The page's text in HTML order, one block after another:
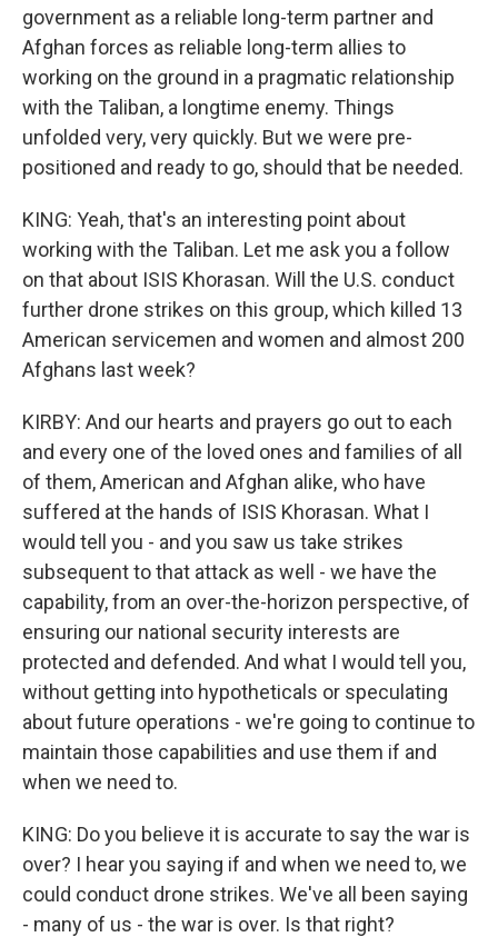
government as a reliable long-term partner and
Afghan forces as reliable long-term allies to
working on the ground in a pragmatic relationship
with the Taliban, a longtime enemy. Things
unfolded very, very quickly. But we were pre-
positioned and ready to go, should that be needed.
KING: Yeah, that's an interesting point about
working with the Taliban. Let me ask you a follow
on that about ISIS Khorasan. Will the U.S. conduct
further drone strikes on this group, which killed 13
American servicemen and women and almost 200
Afghans last week?
KIRBY: And our hearts and prayers go out to each
and every one of the loved ones and families of all
of them, American and Afghan alike, who have
suffered at the hands of ISIS Khorasan. What I
would tell you - and you saw us take strikes
subsequent to that attack as well - we have the
capability, from an over-the-horizon perspective, of
ensuring our national security interests are
protected and defended. And what I would tell you,
without getting into hypotheticals or speculating
about future operations - we're going to continue to
maintain those capabilities and use them if and
when we need to.
KING: Do you believe it is accurate to say the war is
over? I hear you saying if and when we need to, we
could conduct drone strikes. We've all been saying
- many of us - the war is over. Is that right?